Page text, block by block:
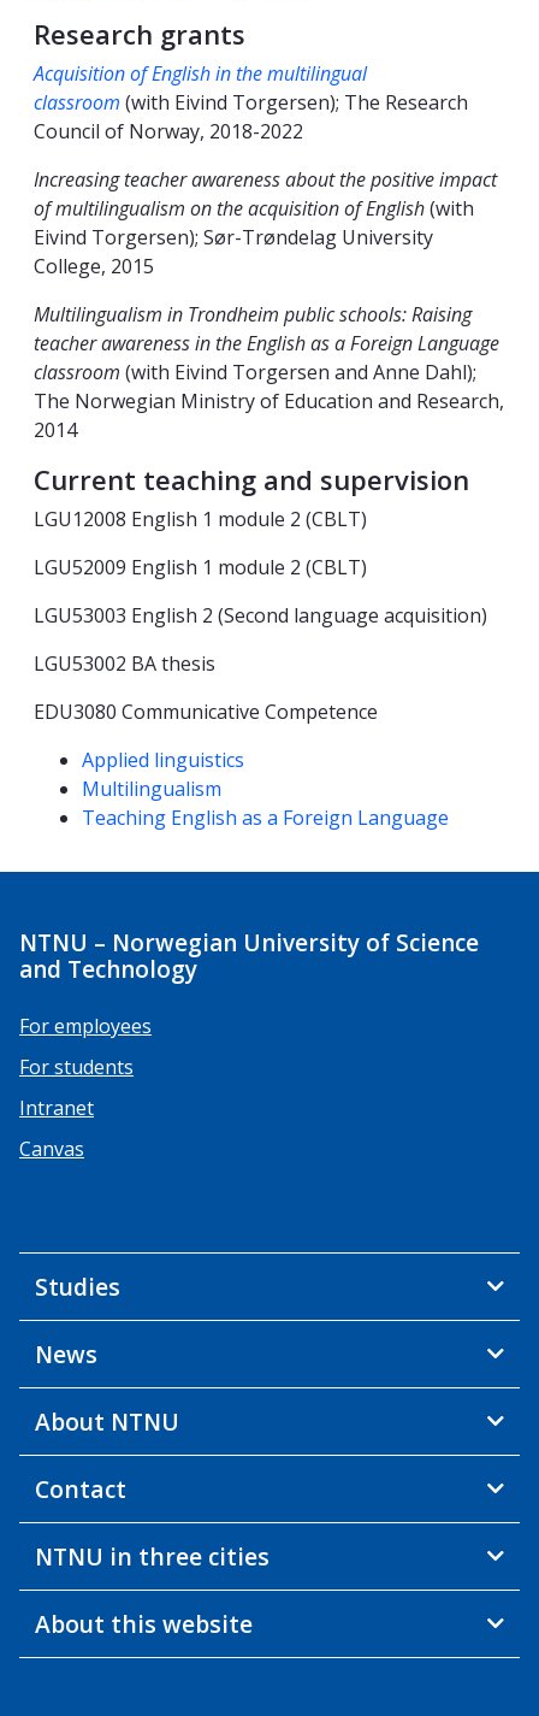
Research grants
Acquisition of English in the multilingual
classroom (with Eivind Torgersen); The Research
Council of Norway, 2018-2022
Increasing teacher awareness about the positive impact
of multilingualism on the acquisition of English(with
Eivind Torgersen); Sør-Trøndelag University
College, 2015
Multilingualism in Trondheim public schools: Raising
teacher awareness in the English as a Foreign Language
classroom (with Eivind Torgersen and Anne Dahl);
The Norwegian Ministry of Education and Research,
2014
Current teaching and supervision
LGU12008 English 1 module 2 (CBLT)
LGU52009 English 1 module 2 (CBLT)
LGU53003 English 2 (Second language acquisition)
LGU53002 BA thesis
EDU3080 Communicative Competence
Competencies
Applied linguistics
Multilingualism
Teaching English as a Foreign Language
NTNU – Norwegian University of Science
and Technology
For employees
For students
Intranet
Canvas
Studies
News
About NTNU
Contact
NTNU in three cities
About this website